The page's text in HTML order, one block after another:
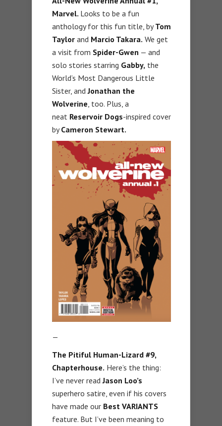
Marvel. Looks to be a fun
anthology for this fun title, byTom
Taylor and Marcio Takara. We get
a visit from Spider-Gwen — and
solo stories starring Gabby, the
World’s Most Dangerous Little
Sister, andJonathan the
Wolverine, too. Plus, a
neat Reservoir Dogs-inspired cover
byCameron Stewart.
—
The Pitiful Human-Lizard #9,
Chapterhouse. Here’s the thing:
I’ve never readJason Loo’s
superhero satire, even if his covers
have made our Best VARIANTS
feature. But I’ve been meaning to